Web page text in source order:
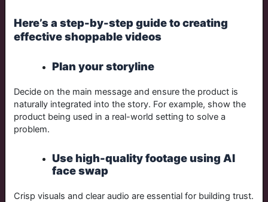
Here’s a step-by-step guide to creating
effective shoppable videos
Plan your storyline
Decide on the main message and ensure the product is
naturally integrated into the story. For example, show the
product being used in a real-world setting to solve a
problem.
Use high-quality footage using AI
face swap
Crisp visuals and clear audio are essential for building trust.